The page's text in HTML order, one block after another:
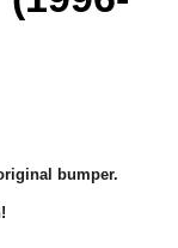
bumper.